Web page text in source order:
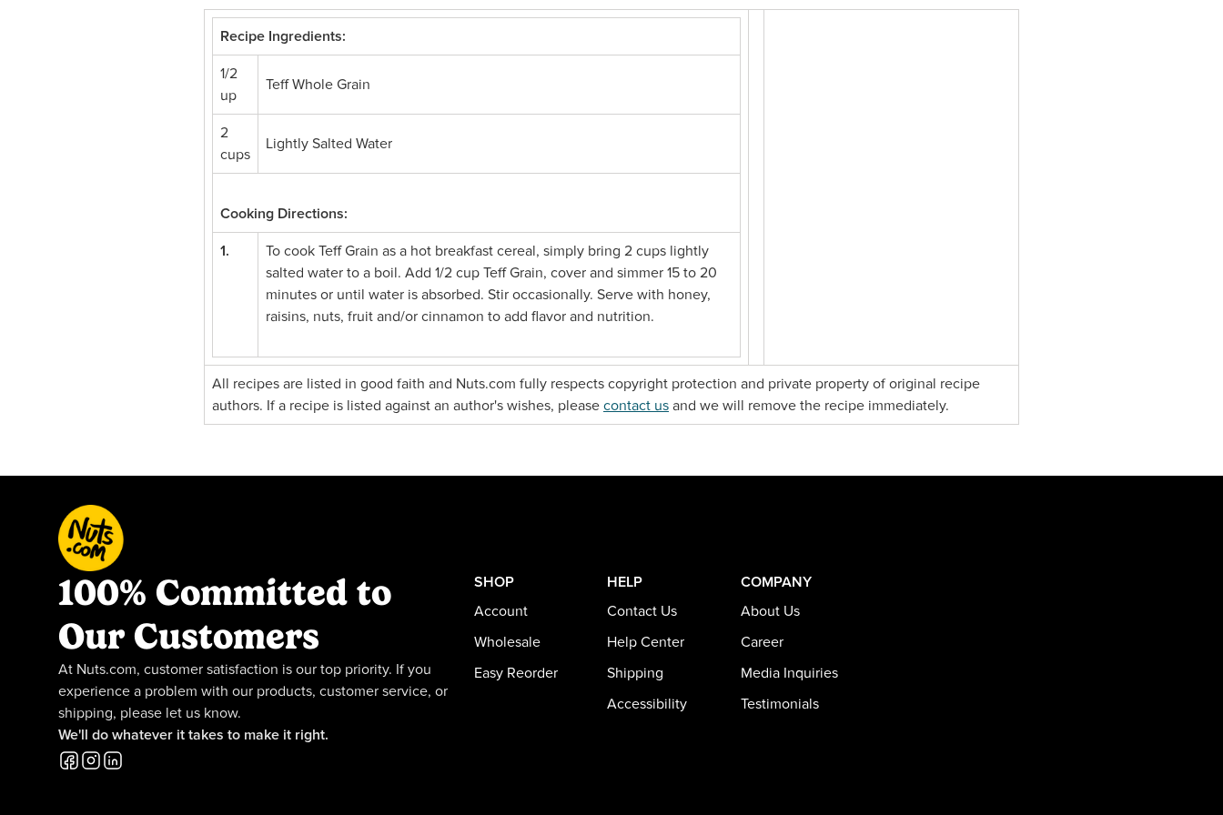
Recipe Ingredients:
1/2
up
Teff Whole Grain
2
cups
Lightly Salted Water
Cooking Directions:
1.
To cook Teff Grain as a hot breakfast cereal, simply bring 2 cups lightly
salted water to a boil. Add 1/2 cup Teff Grain, cover and simmer 15 to 20
minutes or until water is absorbed. Stir occasionally. Serve with honey,
raisins, nuts, fruit and/or cinnamon to add flavor and nutrition.
All recipes are listed in good faith and Nuts.com fully respects copyright protection and private property of original recipe
authors. If a recipe is listed against an author's wishes, please contact us and we will remove the recipe immediately.
100% Committed to
Our Customers
At Nuts.com, customer satisfaction is our top priority. If you
experience a problem with our products, customer service, or
shipping, please let us know.
We'll do whatever it takes to make it right.
SHOP
Account
Wholesale
Easy Reorder
HELP
Contact Us
Help Center
Shipping
Accessibility
COMPANY
About Us
Career
Media Inquiries
Testimonials